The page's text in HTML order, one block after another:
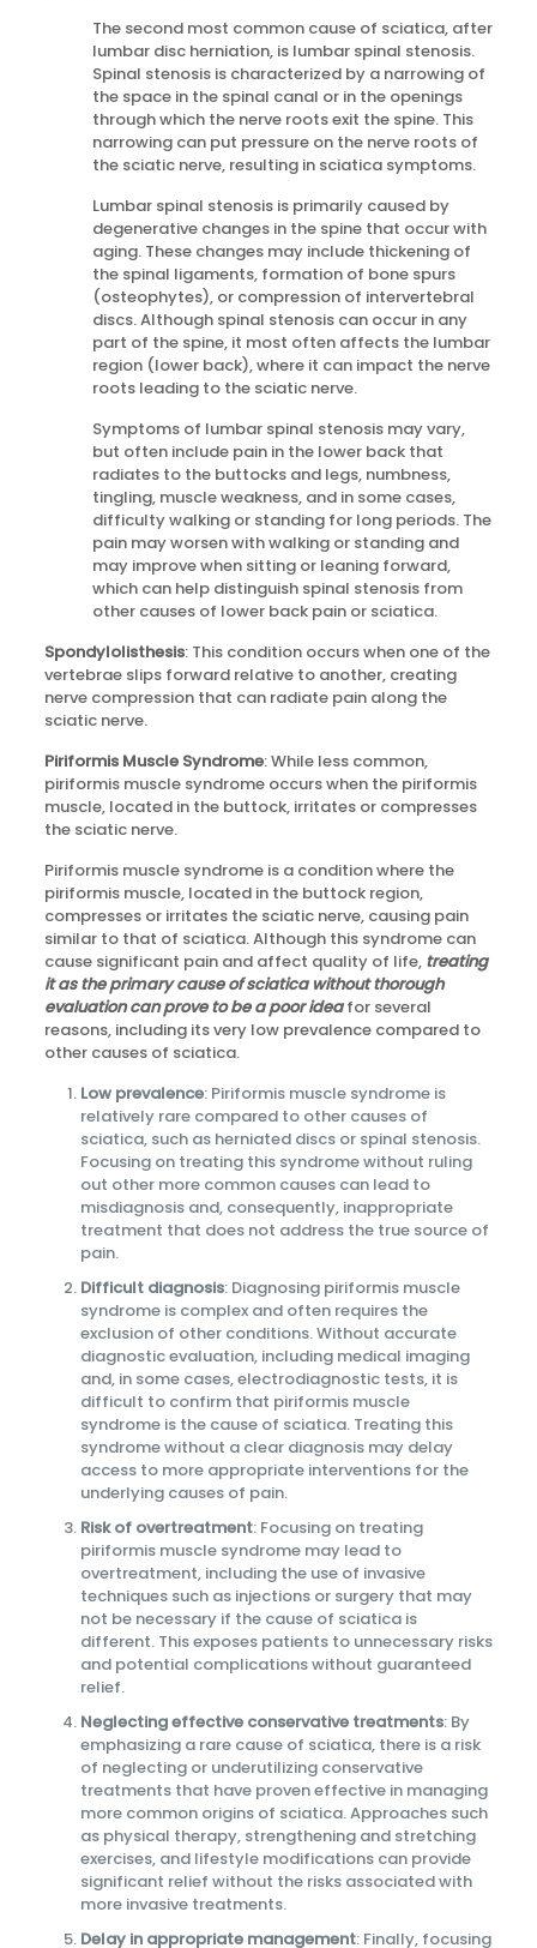
The second most common cause of sciatica, after
lumbar disc herniation, is lumbar spinal stenosis.
Spinal stenosis is characterized by a narrowing of
the space in the spinal canal or in the openings
through which the nerve roots exit the spine. This
narrowing can put pressure on the nerve roots of
the sciatic nerve, resulting in sciatica symptoms.
Lumbar spinal stenosis is primarily caused by
degenerative changes in the spine that occur with
aging. These changes may include thickening of
the spinal ligaments, formation of bone spurs
(osteophytes), or compression of intervertebral
discs. Although spinal stenosis can occur in any
part of the spine, it most often affects the lumbar
region (lower back), where it can impact the nerve
roots leading to the sciatic nerve.
Symptoms of lumbar spinal stenosis may vary,
but often include pain in the lower back that
radiates to the buttocks and legs, numbness,
tingling, muscle weakness, and in some cases,
difficulty walking or standing for long periods. The
pain may worsen with walking or standing and
may improve when sitting or leaning forward,
which can help distinguish spinal stenosis from
other causes of lower back pain or sciatica.
Spondylolisthesis: This condition occurs when one of the
vertebrae slips forward relative to another, creating
nerve compression that can radiate pain along the
sciatic nerve.
Piriformis Muscle Syndrome: While less common,
piriformis muscle syndrome occurs when the piriformis
muscle, located in the buttock, irritates or compresses
the sciatic nerve.
Piriformis muscle syndrome is a condition where the
piriformis muscle, located in the buttock region,
compresses or irritates the sciatic nerve, causing pain
similar to that of sciatica. Although this syndrome can
cause significant pain and affect quality of life, treating
it as the primary cause of sciatica without thorough
evaluation can prove to be a poor ideafor several
reasons, including its very low prevalence compared to
other causes of sciatica.
Low prevalence: Piriformis muscle syndrome is
relatively rare compared to other causes of
sciatica, such as herniated discs or spinal stenosis.
Focusing on treating this syndrome without ruling
out other more common causes can lead to
misdiagnosis and, consequently, inappropriate
treatment that does not address the true source of
pain.
Difficult diagnosis: Diagnosing piriformis muscle
syndrome is complex and often requires the
exclusion of other conditions. Without accurate
diagnostic evaluation, including medical imaging
and, in some cases, electrodiagnostic tests, it is
difficult to confirm that piriformis muscle
syndrome is the cause of sciatica. Treating this
syndrome without a clear diagnosis may delay
access to more appropriate interventions for the
underlying causes of pain.
Risk of overtreatment: Focusing on treating
piriformis muscle syndrome may lead to
overtreatment, including the use of invasive
techniques such as injections or surgery that may
not be necessary if the cause of sciatica is
different. This exposes patients to unnecessary risks
and potential complications without guaranteed
relief.
Neglecting effective conservative treatments: By
emphasizing a rare cause of sciatica, there is a risk
of neglecting or underutilizing conservative
treatments that have proven effective in managing
more common origins of sciatica. Approaches such
as physical therapy, strengthening and stretching
exercises, and lifestyle modifications can provide
significant relief without the risks associated with
more invasive treatments.
Delay in appropriate management: Finally, focusing